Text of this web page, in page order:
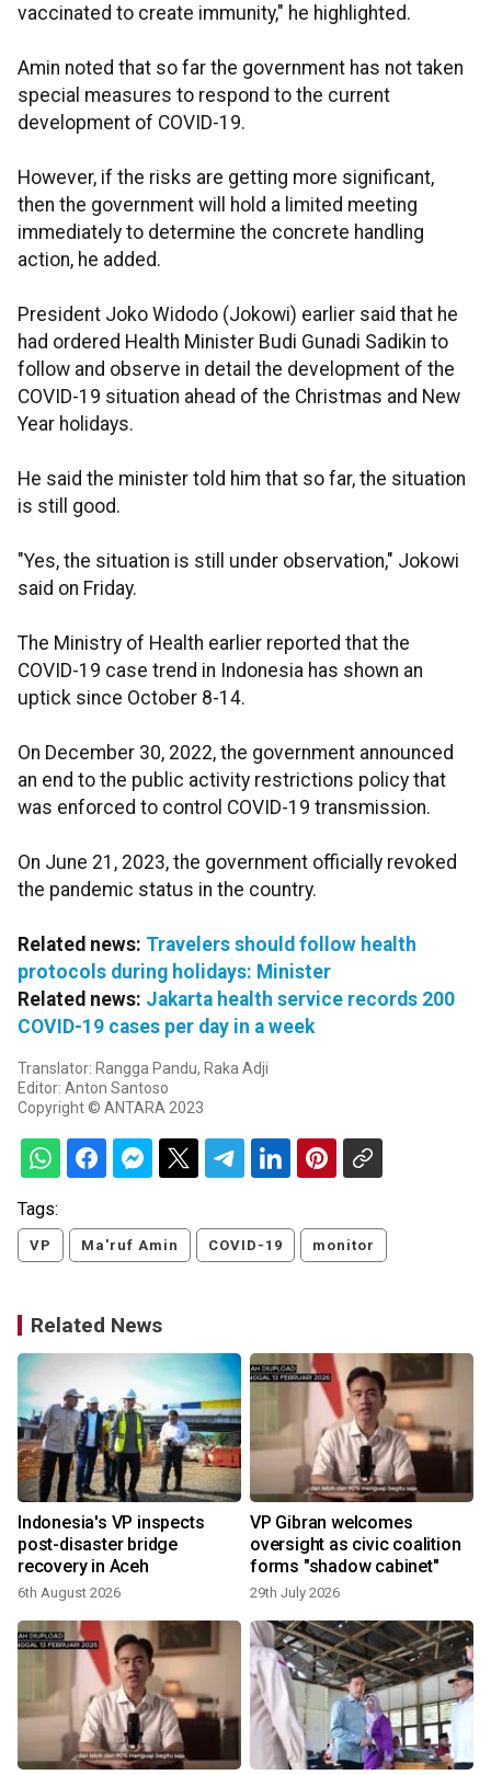
vaccinated to create immunity," he highlighted.
Amin noted that so far the government has not taken
special measures to respond to the current
development of COVID-19.
However, if the risks are getting more significant,
then the government will hold a limited meeting
immediately to determine the concrete handling
action, he added.
President Joko Widodo (Jokowi) earlier said that he
had ordered Health Minister Budi Gunadi Sadikin to
follow and observe in detail the development of the
COVID-19 situation ahead of the Christmas and New
Year holidays.
He said the minister told him that so far, the situation
is still good.
"Yes, the situation is still under observation," Jokowi
said on Friday.
The Ministry of Health earlier reported that the
COVID-19 case trend in Indonesia has shown an
uptick since October 8-14.
On December 30, 2022, the government announced
an end to the public activity restrictions policy that
was enforced to control COVID-19 transmission.
On June 21, 2023, the government officially revoked
the pandemic status in the country.
Related news: Travelers should follow health
protocols during holidays: Minister
Related news: Jakarta health service records 200
COVID-19 cases per day in a week
Translator: Rangga Pandu, Raka Adji
Editor: Anton Santoso
Copyright © ANTARA 2023
Tags:
VP Ma'ruf Amin COVID-19 monitor
Related News
Indonesia's VP inspects
post-disaster bridge
recovery in Aceh
6th August 2026
VP Gibran welcomes
oversight as civic coalition
forms "shadow cabinet"
29th July 2026